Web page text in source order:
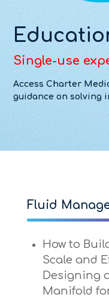
Single-use
Access Charter
guidance on solving
Fluid
How to
Scale and
Designing
Manifold